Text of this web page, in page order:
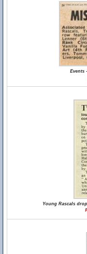
Events
Young Rascals